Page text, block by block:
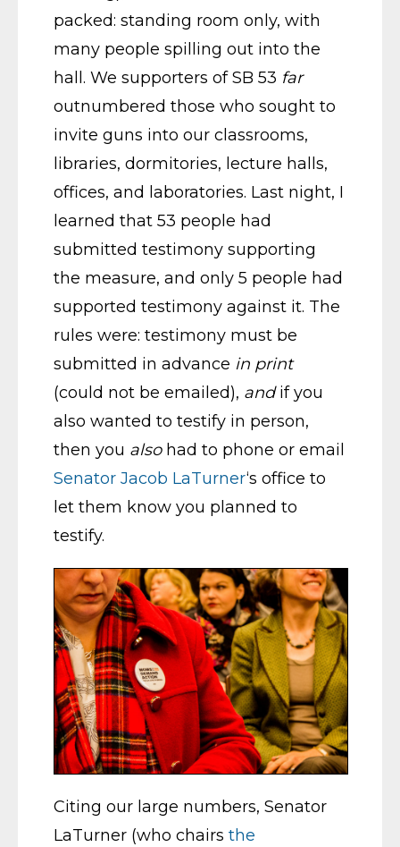
packed: standing room only, with
many people spilling out into the
hall. We supporters of SB 53 far
outnumbered those who sought to
invite guns into our classrooms,
libraries, dormitories, lecture halls,
offices, and laboratories. Last night, I
learned that 53 people had
submitted testimony supporting
the measure, and only 5 people had
supported testimony against it. The
rules were: testimony must be
submitted in advance in print
(could not be emailed), andif you
also wanted to testify in person,
then you alsohad to phone or email
Senator Jacob LaTurner‘s office to
let them know you planned to
testify.
Citing our large numbers, Senator
LaTurner (who chairs the